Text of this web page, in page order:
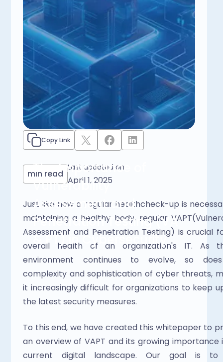
The Importance of
Vulnerability
Assessment and
Penetration Testing (VA
& PT) in Cybersecurity
Last updated on
April 1, 2025
min read
Copy Link
Just like how a regular healthcheck-up is
maintaining a healthy body, regular
Assessment and Penetration Testing) is crucial
overall health of an organization's IT. As
environment continues to evolve, so
complexity and sophistication of cyber threats,
it increasingly difficult for organizations to keep
the latest security measures.
To this end, we have created this whitepaper to
an overview of VAPT and its growing importance
current digital landscape. Our goal is to